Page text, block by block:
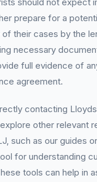
prepare for a
their cases by the
necessary
full evidence of
agreement.
contacting
other relevant
such as our guides
for understanding
tools can help in